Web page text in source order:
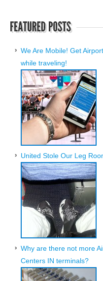
We Are Mobile! Get
while traveling!
United Stole Our Leg
Why are there not more
Centers IN terminals?